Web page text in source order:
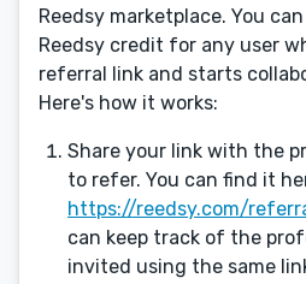
Reedsy marketplace. You
Reedsy credit for any user
referral link and starts
Here's how it works:
Share your link with the
to refer. You can find it
https://reedsy.com/
can keep track of the
invited using the same